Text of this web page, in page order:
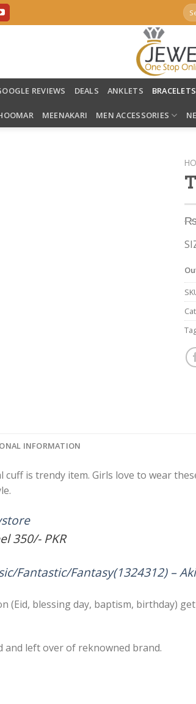
for:
REVIEWS DEALS ANKLETS BRACELETS
MEENAKARI MEN ACCESSORIES
INFORMATION
cuff is trendy item. Girls love to wear
350/- PKR
Fantastic/Fantasy(1324312) –
(Eid, blessing day, baptism, birthday)
and left over of reknowned brand.